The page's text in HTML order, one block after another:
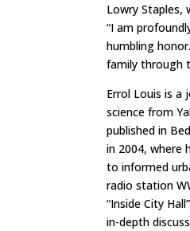
Lowry Staples,
“I am
humbling
family through
Errol Louis is a
science from
published in
in 2004, where
to informed
radio station
“Inside City
in-depth